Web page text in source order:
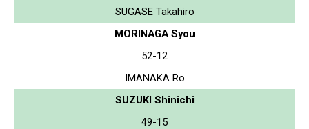
SUGASE Takahiro
MORINAGA Syou
52-12
IMANAKA Ro
SUZUKI Shinichi
49-15